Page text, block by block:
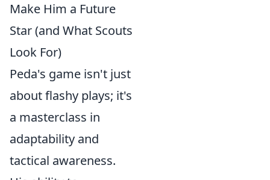
Make Him a Future
Star (and What Scouts
Look For)
Peda's game isn't just
about flashy plays; it's
a masterclass in
adaptability and
tactical awareness.